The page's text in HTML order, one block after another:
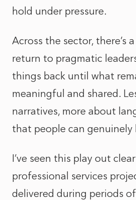
hold under pressure.
Across the sector, there’s
return to pragmatic
things back until what
meaningful and shared.
narratives, more about
that people can genuinely
I’ve seen this play out
professional services
delivered during periods